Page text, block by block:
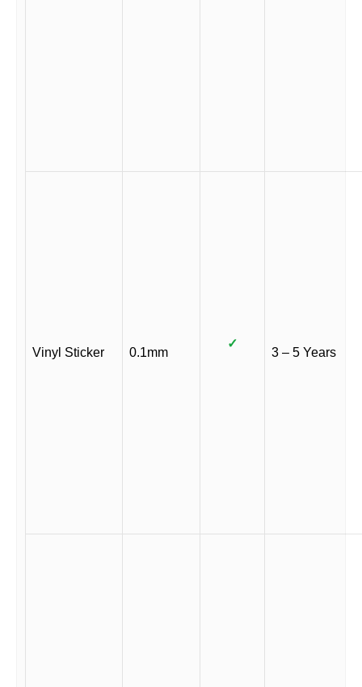
Vinyl Sticker 0.1mm
✓
3 – 5 Years